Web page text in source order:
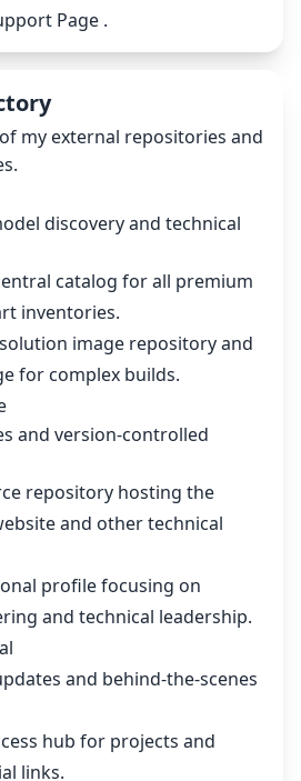
Page .
my external repositories and
discovery and technical
catalog for all premium
inventories.
image repository and
for complex builds.
and version-controlled
repository hosting the
and other technical
profile focusing on
and technical leadership.
and behind-the-scenes
hub for projects and
links.